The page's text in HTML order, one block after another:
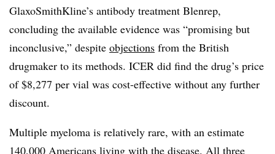
GlaxoSmithKline’s antibody treatment Blenrep,
concluding the available evidence was “promising but
inconclusive,” despite objections from the British
drugmaker to its methods. ICER did find the drug’s price
of $8,277 per vial was cost-effective without any further
discount.
Multiple myeloma is relatively rare, with an estimate
140,000 Americans living with the disease. All three